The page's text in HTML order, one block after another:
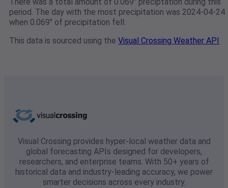
period. The day with the most precipitation was 2024-04-24
when 0.069" of precipitation fell.
This data is sourced using the Visual Crossing Weather API
Visual Crossing provides hyper-local weather data and
global forecasting APIs designed for developers,
researchers, and enterprise teams. With 50+ years of
historical data and industry-leading accuracy, we power
smarter decisions across every industry.